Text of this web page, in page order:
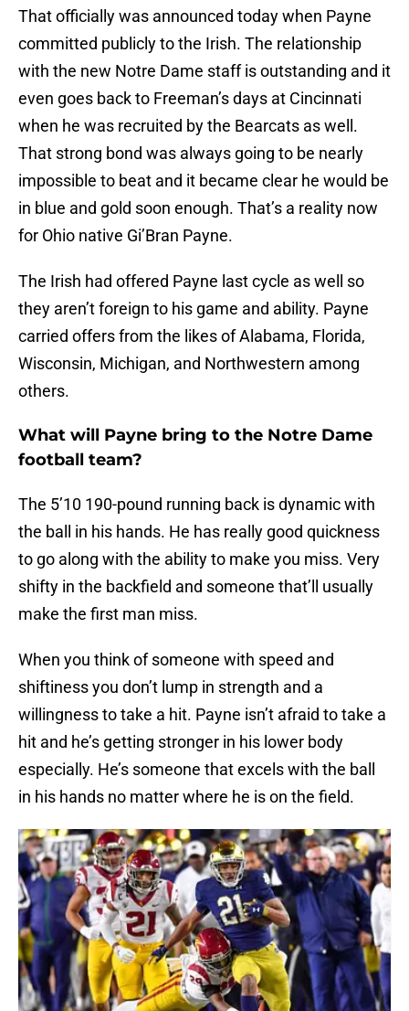
That officially was announced today when Payne
committed publicly to the Irish. The relationship
with the new Notre Dame staff is outstanding and it
even goes back to Freeman’s days at Cincinnati
when he was recruited by the Bearcats as well.
That strong bond was always going to be nearly
impossible to beat and it became clear he would be
in blue and gold soon enough. That’s a reality now
for Ohio native Gi’Bran Payne.
The Irish had offered Payne last cycle as well so
they aren’t foreign to his game and ability. Payne
carried offers from the likes of Alabama, Florida,
Wisconsin, Michigan, and Northwestern among
others.
What will Payne bring to the Notre Dame
football team?
The 5’10 190-pound running back is dynamic with
the ball in his hands. He has really good quickness
to go along with the ability to make you miss. Very
shifty in the backfield and someone that’ll usually
make the first man miss.
When you think of someone with speed and
shiftiness you don’t lump in strength and a
willingness to take a hit. Payne isn’t afraid to take a
hit and he’s getting stronger in his lower body
especially. He’s someone that excels with the ball
in his hands no matter where he is on the field.